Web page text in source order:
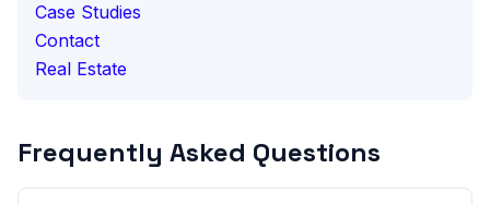
Case Studies
Contact
Real Estate
Frequently Asked Questions